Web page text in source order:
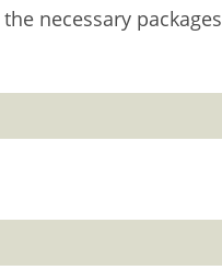
necessary packages